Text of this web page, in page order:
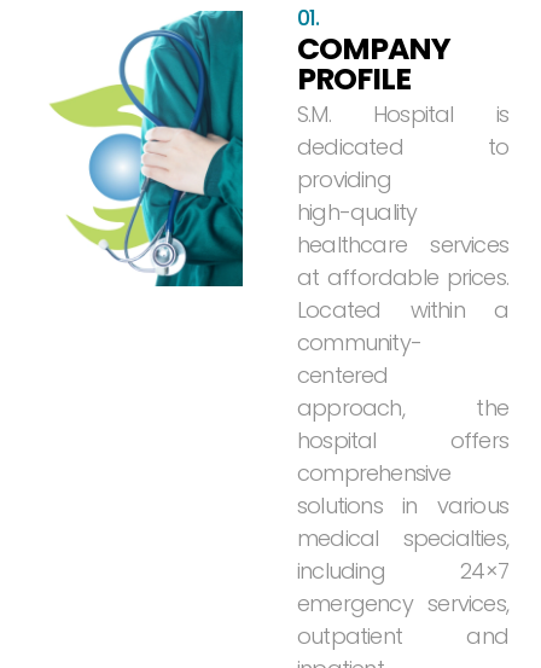
01.
COMPANY
PROFILE
S.M. Hospital
is
dedicated
to
providing
high-quality
healthcare
services
at affordable prices.
Located
within
a
community-
centered
approach,
the
hospital
offers
comprehensive
solutions
in
various
medical
specialties,
including
24×7
emergency services,
outpatient
and